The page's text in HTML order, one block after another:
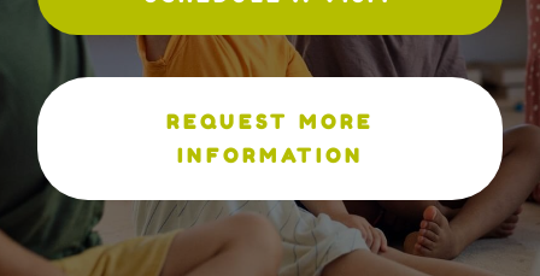
REQUEST MORE
INFORMATION